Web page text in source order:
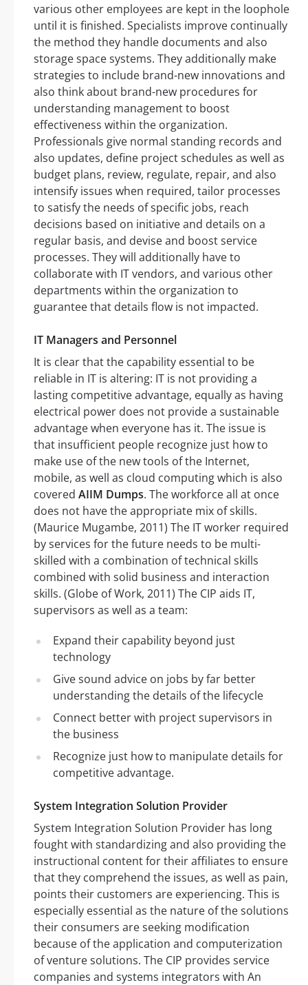
various other employees are kept in the loophole
until it is finished. Specialists improve continually
the method they handle documents and also
storage space systems. They additionally make
strategies to include brand-new innovations and
also think about brand-new procedures for
understanding management to boost
effectiveness within the organization.
Professionals give normal standing records and
also updates, define project schedules as well as
budget plans, review, regulate, repair, and also
intensify issues when required, tailor processes
to satisfy the needs of specific jobs, reach
decisions based on initiative and details on a
regular basis, and devise and boost service
processes. They will additionally have to
collaborate with IT vendors, and various other
departments within the organization to
guarantee that details flow is not impacted.
IT Managers and Personnel
It is clear that the capability essential to be
reliable in IT is altering: IT is not providing a
lasting competitive advantage, equally as having
electrical power does not provide a sustainable
advantage when everyone has it. The issue is
that insufficient people recognize just how to
make use of the new tools of the Internet,
mobile, as well as cloud computing which is also
covered AIIM Dumps. The workforce all at once
does not have the appropriate mix of skills.
(Maurice Mugambe, 2011) The IT worker required
by services for the future needs to be multi-
skilled with a combination of technical skills
combined with solid business and interaction
skills. (Globe of Work, 2011) The CIP aids IT,
supervisors as well as a team:
Expand their capability beyond just
technology
Give sound advice on jobs by far better
understanding the details of the lifecycle
Connect better with project supervisors in
the business
Recognize just how to manipulate details for
competitive advantage.
System Integration Solution Provider
System Integration Solution Provider has long
fought with standardizing and also providing the
instructional content for their affiliates to ensure
that they comprehend the issues, as well as pain,
points their customers are experiencing. This is
especially essential as the nature of the solutions
their consumers are seeking modification
because of the application and computerization
of venture solutions. The CIP provides service
companies and systems integrators with An